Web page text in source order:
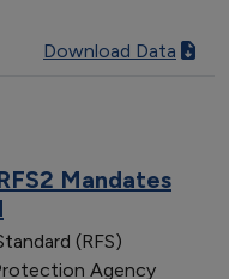
Download Data
Mandates
(RFS)
Agency